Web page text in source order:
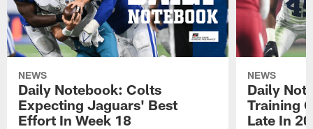
NEWS
Daily Notebook: Colts
Expecting Jaguars' Best
Effort In Week 18
NEWS
Daily
Training
Late In